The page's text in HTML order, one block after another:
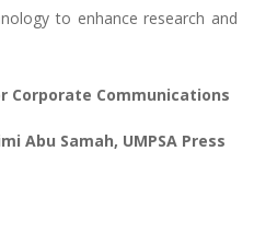
to enhance research and
Corporate Communications
Abu Samah, UMPSA Press